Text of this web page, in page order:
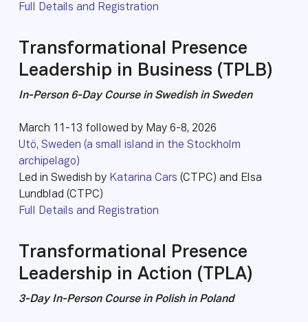
Full Details and Registration
Transformational Presence
Leadership in Business (TPLB)
In-Person 6-Day Course in Swedish in Sweden
March 11-13 followed by May 6-8, 2026
Utö, Sweden (a small island in the Stockholm
archipelago)
Led in Swedish by Katarina Cars (CTPC) and Elsa
Lundblad (CTPC)
Full Details and Registration
Transformational Presence
Leadership in Action (TPLA)
3-Day In-Person Course in Polish in Poland